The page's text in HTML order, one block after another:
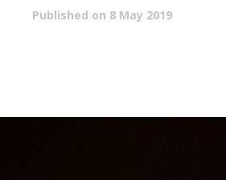
Published on 8 May 2019